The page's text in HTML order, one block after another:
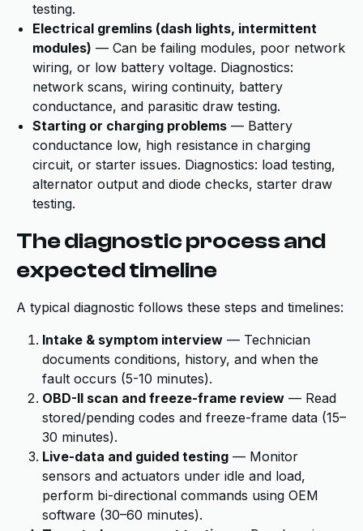
testing.
Electrical gremlins (dash lights, intermittent
modules) — Can be failing modules, poor network
wiring, or low battery voltage. Diagnostics:
network scans, wiring continuity, battery
conductance, and parasitic draw testing.
Starting or charging problems — Battery
conductance low, high resistance in charging
circuit, or starter issues. Diagnostics: load testing,
alternator output and diode checks, starter draw
testing.
The diagnostic process and
expected timeline
A typical diagnostic follows these steps and timelines:
Intake & symptom interview — Technician
documents conditions, history, and when the
fault occurs (5-10 minutes).
OBD-II scan and freeze-frame review — Read
stored/pending codes and freeze-frame data (15–
30 minutes).
Live-data and guided testing — Monitor
sensors and actuators under idle and load,
perform bi-directional commands using OEM
software (30–60 minutes).